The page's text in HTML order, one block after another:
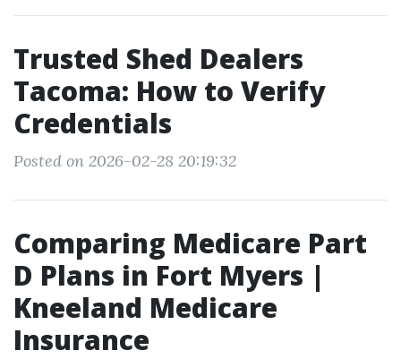
Trusted Shed Dealers
Tacoma: How to Verify
Credentials
Posted on 2026-02-28 20:19:32
Comparing Medicare Part
D Plans in Fort Myers |
Kneeland Medicare
Insurance